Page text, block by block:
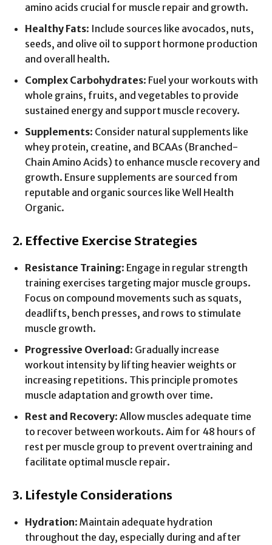
amino acids crucial for muscle repair and growth.
Healthy Fats: Include sources like avocados, nuts,
seeds, and olive oil to support hormone production
and overall health.
Complex Carbohydrates: Fuel your workouts with
whole grains, fruits, and vegetables to provide
sustained energy and support muscle recovery.
Supplements: Consider natural supplements like
whey protein, creatine, and BCAAs (Branched-
Chain Amino Acids) to enhance muscle recovery and
growth. Ensure supplements are sourced from
reputable and organic sources like Well Health
Organic.
2. Effective Exercise Strategies
Resistance Training: Engage in regular strength
training exercises targeting major muscle groups.
Focus on compound movements such as squats,
deadlifts, bench presses, and rows to stimulate
muscle growth.
Progressive Overload: Gradually increase
workout intensity by lifting heavier weights or
increasing repetitions. This principle promotes
muscle adaptation and growth over time.
Rest and Recovery: Allow muscles adequate time
to recover between workouts. Aim for 48 hours of
rest per muscle group to prevent overtraining and
facilitate optimal muscle repair.
3. Lifestyle Considerations
Hydration: Maintain adequate hydration
throughout the day, especially during and after